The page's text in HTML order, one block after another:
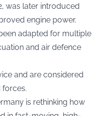
was later introduced
engine power.
adapted for multiple
and air defence
and are considered
is rethinking how